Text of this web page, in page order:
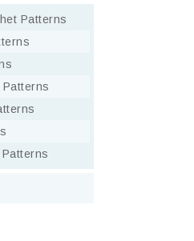
Patterns
Patterns